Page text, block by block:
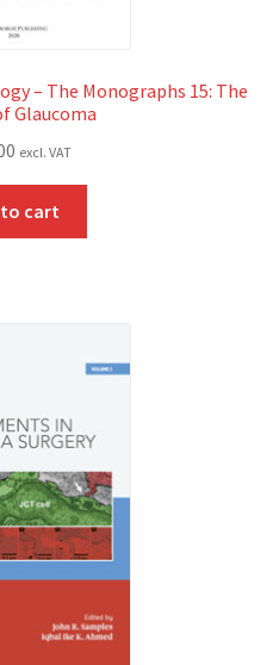
– The Monographs 15: The
Glaucoma
excl. VAT
cart